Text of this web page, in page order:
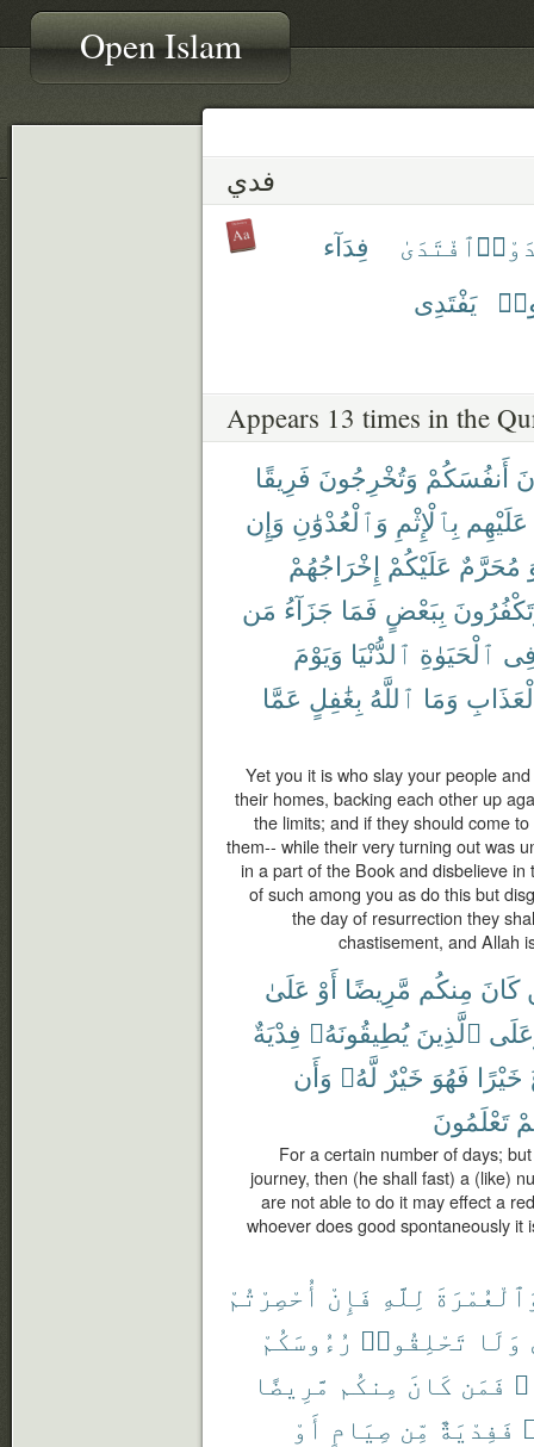
Open Islam
فدي
ٱفْتَدَىٰ
فِدَآء
يَفْتَدِى
Appears 13 times in the
أَنفُسَكُمْ وَتُخْرِجُونَ فَرِيقًا
عَلَيْهِم بِٱلْإِثْمِ وَٱلْعُدْوَٰنِ وَإِن
مُحَرَّمٌ عَلَيْكُمْ إِخْرَاجُهُمْ
بِبَعْضٍ فَمَا جَزَآءُ مَن
ٱلْحَيَوٰةِ ٱلدُّنْيَا وَيَوْمَ
وَمَا ٱللَّهُ بِغَٰفِلٍ عَمَّا
Yet you it is who slay your people
their homes, backing each other up
the limits; and if they should come
them-- while their very turning out was
in a part of the Book and disbelieve
of such among you as do this but
the day of resurrection they
chastisement, and Allah
كَانَ مِنكُم مَّرِيضًا أَوْ عَلَىٰ
ٱلَّذِينَ يُطِيقُونَهُۥ فِدْيَةٌ
خَيْرًا فَهُوَ خَيْرٌ لَّهُۥ وَأَن
تَعْلَمُونَ
For a certain number of days;
journey, then (he shall fast) a (like)
are not able to do it may effect a
whoever does good spontaneously
لِلَّهِ فَإِنْ أُحْصِرْتُمْ
وَلَا تَحْلِقُوا۟ رُءُوسَكُمْ
فَمَن كَانَ مِنكُم مَّرِيضًا
فَفِدْيَةٌ مِّن صِيَامٍ أَوْ